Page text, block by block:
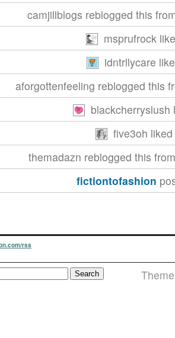
camjillblogs reblogged this
msprufrock
idntrllycare
aforgottenfeeling reblogged this
blackcherryslush
five3oh
themadazn reblogged this
fictiontofashion
rss